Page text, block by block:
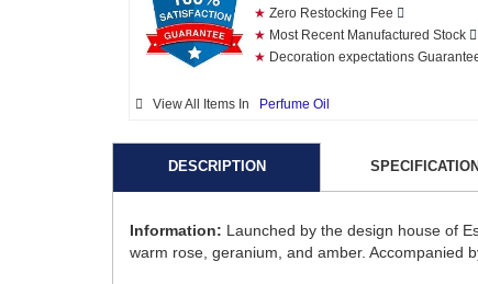
★ Zero Restocking Fee
★ Most Recent Manufactured Stock
★ Decoration expectations
View All Items In Perfume Oil
DESCRIPTION SPECIFICATION
Information: Launched by the design house of
warm rose, geranium, and amber. Accompanied